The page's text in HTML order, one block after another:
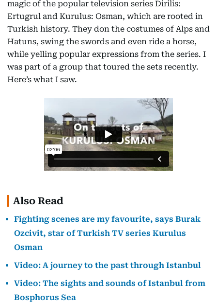
magic of the popular television series Dirilis:
Ertugrul and Kurulus: Osman, which are rooted in
Turkish history. They don the costumes of Alps and
Hatuns, swing the swords and even ride a horse,
while yelling popular expressions from the series. I
was part of a group that toured the sets recently.
Here’s what I saw.
Also Read
Fighting scenes are my favourite, says Burak
Ozcivit, star of Turkish TV series Kurulus
Osman
Video: A journey to the past through Istanbul
Video: The sights and sounds of Istanbul from
Bosphorus Sea